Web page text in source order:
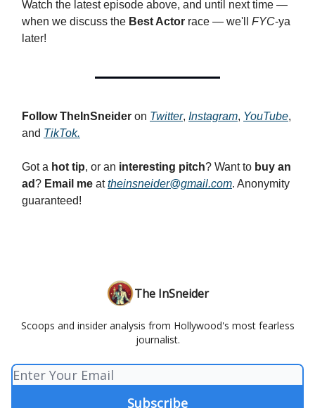
Watch the latest episode above, and until next time —
when we discuss the Best Actor race — we'll FYC-ya
later!
Follow TheInSneider on Twitter, Instagram, YouTube,
and TikTok.
Got a hot tip, or an interesting pitch? Want to buy an
ad? Email me attheinsneider@gmail.com. Anonymity
guaranteed!
The InSneider
Scoops and insider analysis from Hollywood's most fearless
journalist.